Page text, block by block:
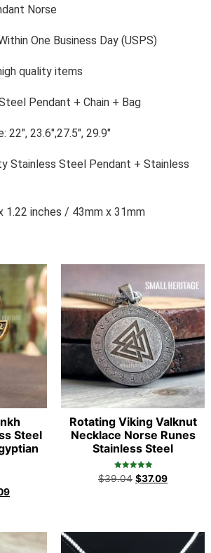
Norse
One Business Day (USPS)
quality items
Pendant + Chain + Bag
22″, 23.6″,27.5″, 29.9″
Stainless Steel Pendant + Stainless
1.22 inches / 43mm x 31mm
Steel
Rotating Viking Valknut
Necklace Norse Runes
Stainless Steel
Rated
5.00
$39.04 $37.09